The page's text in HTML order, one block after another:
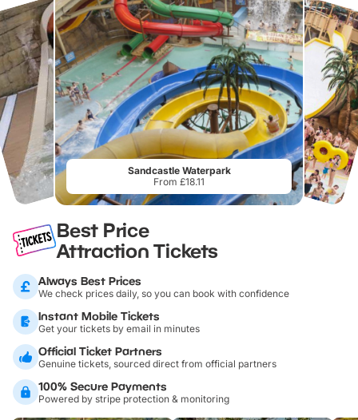
Sandcastle Waterpark
From £18.11
Best Price
Attraction Tickets
Always Best Prices
We check prices daily, so you can book with confidence
Instant Mobile Tickets
Get your tickets by email in minutes
Official Ticket Partners
Genuine tickets, sourced direct from official partners
100% Secure Payments
Powered by stripe protection & monitoring